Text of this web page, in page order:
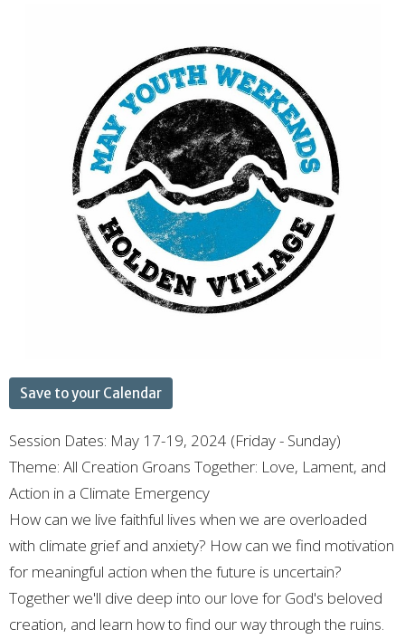
Save to your Calendar
Session Dates: May 17-19, 2024 (Friday - Sunday)
Theme: All Creation Groans Together: Love, Lament, and
Action in a Climate Emergency
How can we live faithful lives when we are overloaded
with climate grief and anxiety? How can we find motivation
for meaningful action when the future is uncertain?
Together we'll dive deep into our love for God's beloved
creation, and learn how to find our way through the ruins.